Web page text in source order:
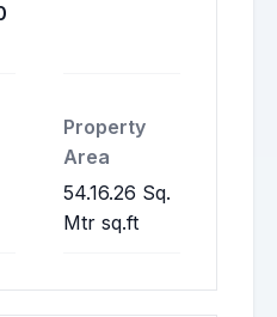
Property
Area
54.16.26 Sq.
Mtr sq.ft